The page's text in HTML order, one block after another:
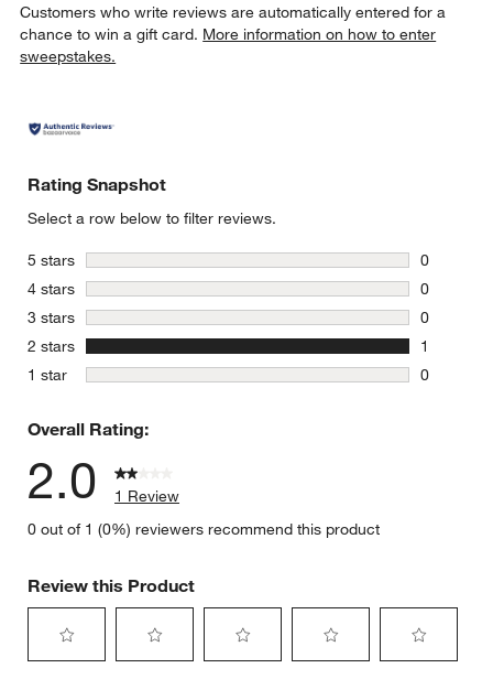
Customers who write reviews are automatically entered for a
chance to win a gift card. More information on how to enter
sweepstakes.
Rating Snapshot
Select a row below to filter reviews.
5 stars stars
0
0 reviews
4 stars stars
0
0 reviews
3 stars stars
0
0 reviews
2 stars stars
1
1 review
1 star stars
0
Overall Rating:
2.0
1 Review
0 out of 1 (0%) reviewers recommend this product
Review this Product